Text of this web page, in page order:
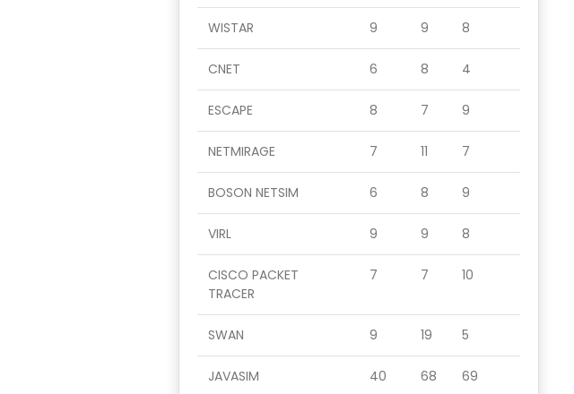
WISTAR 9 9 8
CNET 6 8 4
ESCAPE 8 7 9
NETMIRAGE 7 11 7
BOSON NETSIM 6 8 9
VIRL 9 9 8
CISCO PACKET
TRACER
7 7 10
SWAN 9 19 5
JAVASIM 40 68 69